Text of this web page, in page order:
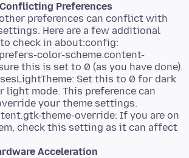
Preferences
preferences can conflict with
Here are a few additional
check in about:config:
color-scheme.content-
this is set to 0 (as you have done).
Set this to 0 for dark
light mode. This preference can
your theme settings.
theme-override: If you are on
check this setting as it can affect
Acceleration